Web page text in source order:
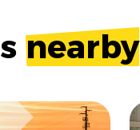
nearby